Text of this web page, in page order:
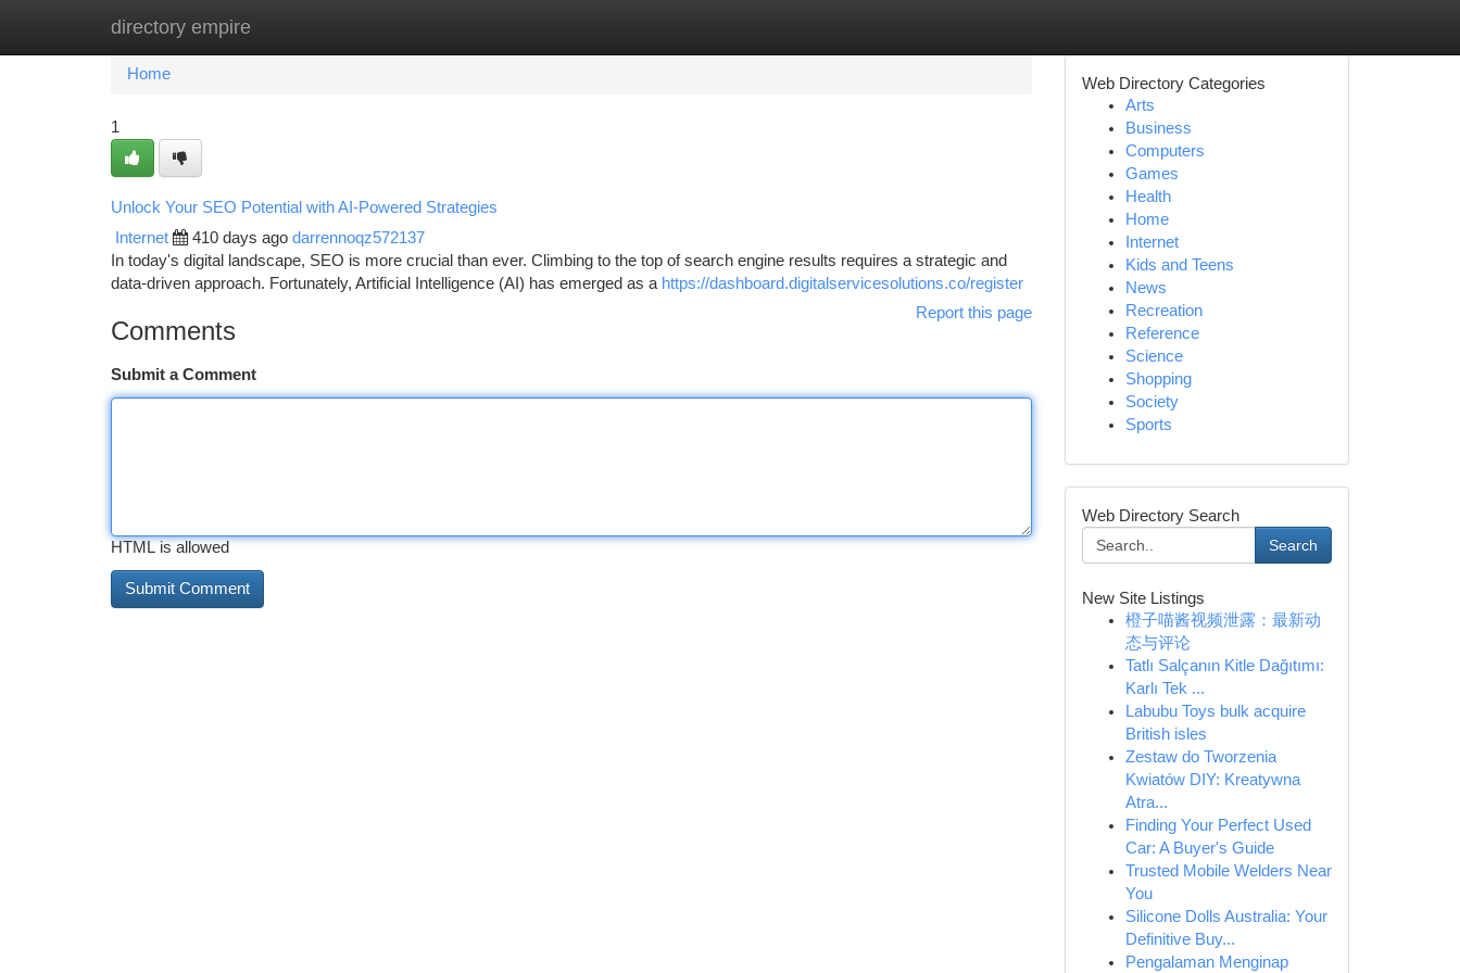
directory empire
Home New Site Listings
Home
1
Unlock Your SEO Potential with AI-Powered Strategies
Internet 410 days ago darrennoqz572137
In today's digital landscape, SEO is more crucial than ever. Climbing to the top of search engine results requires a strategic and
data-driven approach. Fortunately, Artificial Intelligence (AI) has emerged as a https://dashboard.digitalservicesolutions.co/register
Report this page
Comments
Submit a Comment
HTML is allowed
Web Directory Categories
Arts
Business
Computers
Games
Health
Home
Internet
Kids and Teens
News
Recreation
Reference
Science
Shopping
Society
Sports
Web Directory Search
Search
New Site Listings
橙子喵酱视频泄露：最新动
态与评论
Tatlı Salçanın Kitle Dağıtımı:
Karlı Tek ...
Labubu Toys bulk acquire
British isles
Zestaw do Tworzenia
Kwiatów DIY: Kreatywna
Atra...
Finding Your Perfect Used
Car: A Buyer's Guide
Trusted Mobile Welders Near
You
Silicone Dolls Australia: Your
Definitive Buy...
Pengalaman Menginap